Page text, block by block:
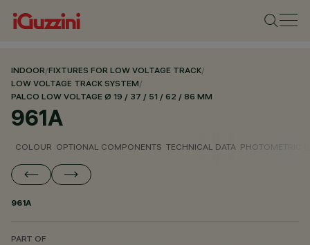
INDOOR/FIXTURES FOR LOW VOLTAGE TRACK/
LOW VOLTAGE TRACK SYSTEM/
PALCO LOW VOLTAGE Ø 19 / 37 / 51 / 62 / 86 MM
961A
COLOUR OPTIONAL COMPONENTS TECHNICAL DATA PHOTOMETRIC
961A
PART OF